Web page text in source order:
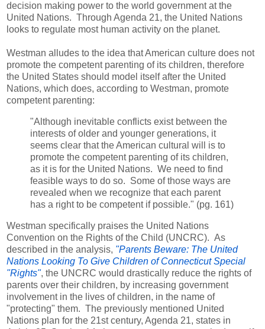
decision making power to the world government at the
United Nations. Through Agenda 21, the United Nations
looks to regulate most human activity on the planet.
Westman alludes to the idea that American culture does not
promote the competent parenting of its children, therefore
the United States should model itself after the United
Nations, which does, according to Westman, promote
competent parenting:
"Although inevitable conflicts exist between the
interests of older and younger generations, it
seems clear that the American cultural will is to
promote the competent parenting of its children,
as it is for the United Nations. We need to find
feasible ways to do so. Some of those ways are
revealed when we recognize that each parent
has a right to be competent if possible." (pg. 161)
Westman specifically praises the United Nations
Convention on the Rights of the Child (UNCRC). As
described in the analysis, "Parents Beware: The United
Nations Looking To Give Children of Connecticut Special
"Rights", the UNCRC would drastically reduce the rights of
parents over their children, by increasing government
involvement in the lives of children, in the name of
"protecting" them. The previously mentioned United
Nations plan for the 21st century, Agenda 21, states in